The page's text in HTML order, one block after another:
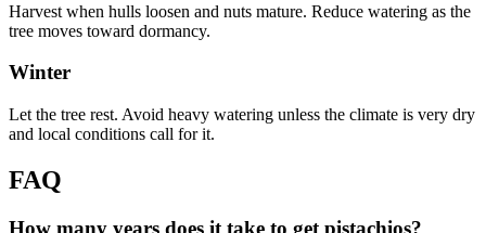
Harvest when hulls loosen and nuts mature. Reduce watering as the
tree moves toward dormancy.
Winter
Let the tree rest. Avoid heavy watering unless the climate is very dry
and local conditions call for it.
FAQ
How many years does it take to get pistachios?